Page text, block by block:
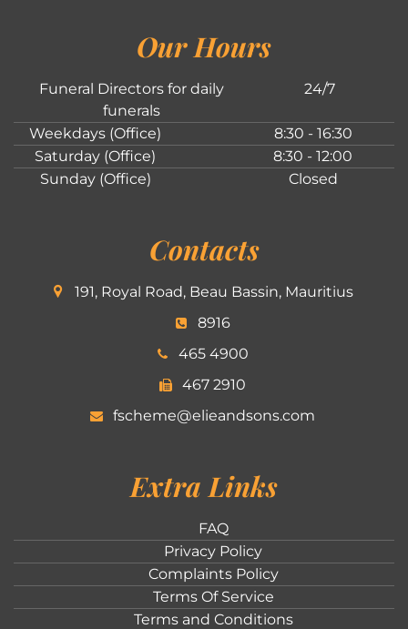
Our Hours
Funeral Directors for daily
funerals
24/7
Weekdays (Office)
8:30 - 16:30
Saturday (Office)
8:30 - 12:00
Sunday (Office)
Closed
Contacts
191, Royal Road, Beau Bassin, Mauritius
8916
465 4900
467 2910
fscheme@elieandsons.com
Extra Links
FAQ
Privacy Policy
Complaints Policy
Terms Of Service
Terms and Conditions